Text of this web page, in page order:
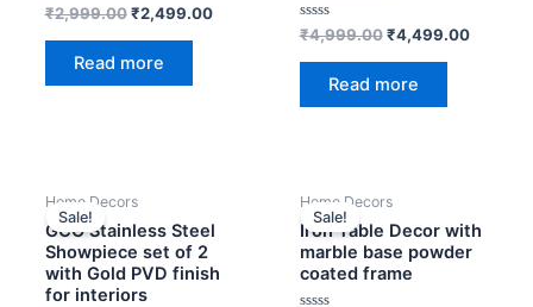
Rated
0
out
₹2,999.00 ₹2,499.00
Read more
Rated
0
out
₹4,999.00 ₹4,499.00
Read more
Sale!
Home Decors
GCO Stainless Steel
Showpiece set of 2
with Gold PVD finish
for interiors
price
was:
₹7,999.00.
is:
Sale!
Home Decors
Iron Table Decor with
marble base powder
coated frame
price
was:
₹3,999.00.
is: